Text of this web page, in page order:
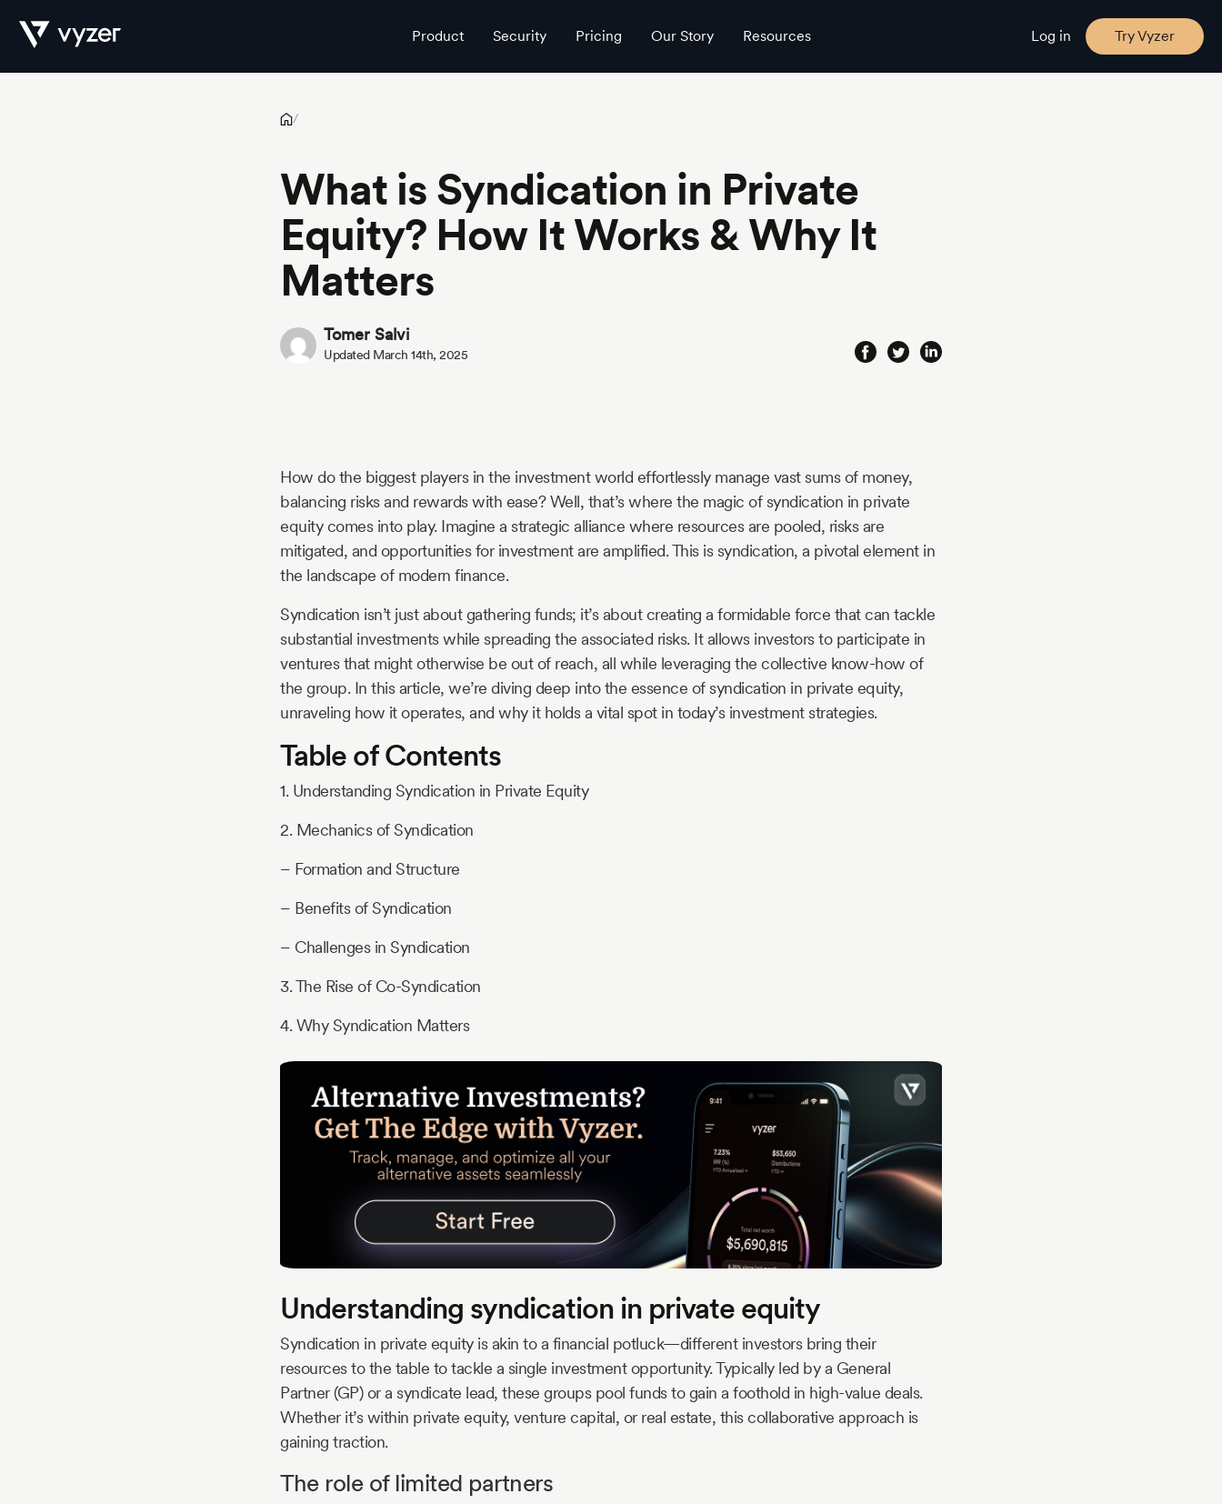
Product Security Pricing Our Story Resources Log in Try Vyzer
/
What is Syndication in Private
Equity? How It Works & Why It
Matters
Tomer Salvi
Updated March 14th, 2025
How do the biggest players in the investment world effortlessly manage vast sums of money,
balancing risks and rewards with ease? Well, that’s where the magic of syndication in private
equity comes into play. Imagine a strategic alliance where resources are pooled, risks are
mitigated, and opportunities for investment are amplified. This is syndication, a pivotal element in
the landscape of modern finance.
Syndication isn’t just about gathering funds; it’s about creating a formidable force that can tackle
substantial investments while spreading the associated risks. It allows investors to participate in
ventures that might otherwise be out of reach, all while leveraging the collective know-how of
the group. In this article, we’re diving deep into the essence of syndication in private equity,
unraveling how it operates, and why it holds a vital spot in today’s investment strategies.
Table of Contents
1. Understanding Syndication in Private Equity
2. Mechanics of Syndication
– Formation and Structure
– Benefits of Syndication
– Challenges in Syndication
3. The Rise of Co-Syndication
4. Why Syndication Matters
Understanding syndication in private equity
Syndication in private equity is akin to a financial potluck—different investors bring their
resources to the table to tackle a single investment opportunity. Typically led by a General
Partner (GP) or a syndicate lead, these groups pool funds to gain a foothold in high-value deals.
Whether it’s within private equity, venture capital, or real estate, this collaborative approach is
gaining traction.
The role of limited partners